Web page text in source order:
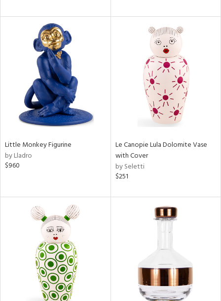
Little Monkey Figurine
by Lladro
$960
Le Canopie Lula Dolomite Vase
with Cover
by Seletti
$251